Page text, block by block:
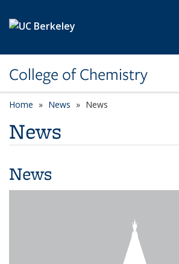
College of Chemistry
Home News News
News
News